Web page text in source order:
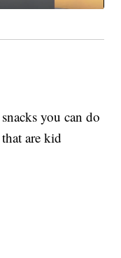
you can do
are kid